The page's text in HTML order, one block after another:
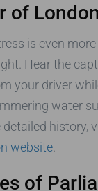
of London
is even
Hear the
your driver
water
history,
website
of